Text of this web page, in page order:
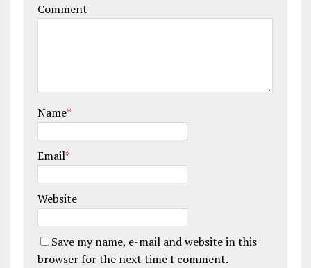
Comment
Name*
Email*
Website
Save my name, e-mail and website in this
browser for the next time I comment.